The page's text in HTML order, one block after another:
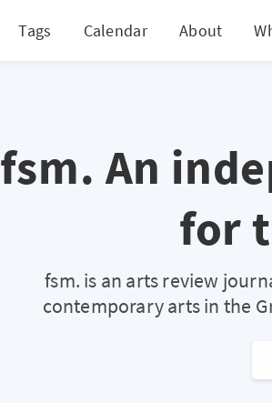
Tags Calendar About
fsm. An
for
fsm. is an arts review
contemporary arts in the